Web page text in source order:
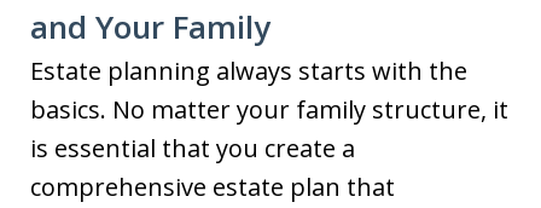
and Your Family
Estate planning always starts with the
basics. No matter your family structure, it
is essential that you create a
comprehensive estate plan that